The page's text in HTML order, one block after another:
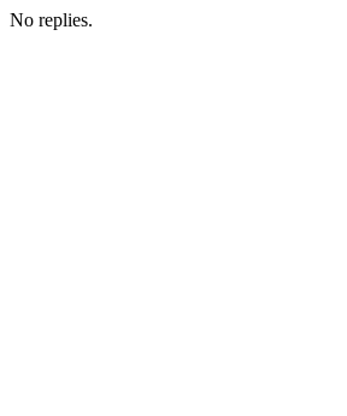
No replies.